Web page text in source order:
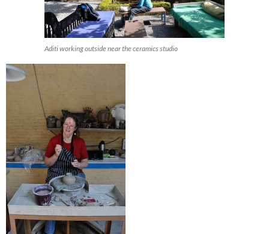
Aditi working outside near the ceramics studio